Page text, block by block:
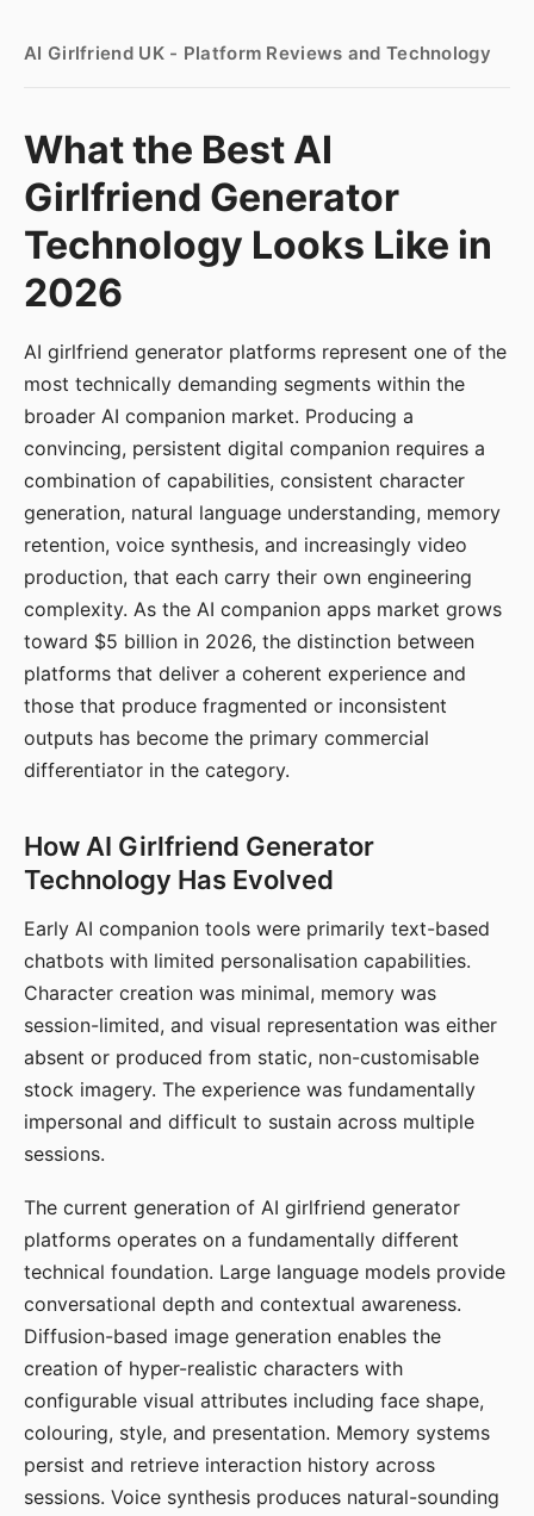
AI Girlfriend UK - Platform Reviews and Technology
What the Best AI
Girlfriend Generator
Technology Looks Like in
2026
AI girlfriend generator platforms represent one of the
most technically demanding segments within the
broader AI companion market. Producing a
convincing, persistent digital companion requires a
combination of capabilities, consistent character
generation, natural language understanding, memory
retention, voice synthesis, and increasingly video
production, that each carry their own engineering
complexity. As the AI companion apps market grows
toward $5 billion in 2026, the distinction between
platforms that deliver a coherent experience and
those that produce fragmented or inconsistent
outputs has become the primary commercial
differentiator in the category.
How AI Girlfriend Generator
Technology Has Evolved
Early AI companion tools were primarily text-based
chatbots with limited personalisation capabilities.
Character creation was minimal, memory was
session-limited, and visual representation was either
absent or produced from static, non-customisable
stock imagery. The experience was fundamentally
impersonal and difficult to sustain across multiple
sessions.
The current generation of AI girlfriend generator
platforms operates on a fundamentally different
technical foundation. Large language models provide
conversational depth and contextual awareness.
Diffusion-based image generation enables the
creation of hyper-realistic characters with
configurable visual attributes including face shape,
colouring, style, and presentation. Memory systems
persist and retrieve interaction history across
sessions. Voice synthesis produces natural-sounding